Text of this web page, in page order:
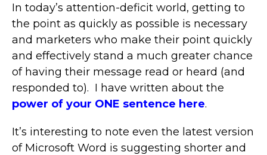
In today’s attention-deficit world, getting to
the point as quickly as possible is necessary
and marketers who make their point quickly
and effectively stand a much greater chance
of having their message read or heard (and
responded to). I have written about the
power of your ONE sentence here.
It’s interesting to note even the latest version
of Microsoft Word is suggesting shorter and